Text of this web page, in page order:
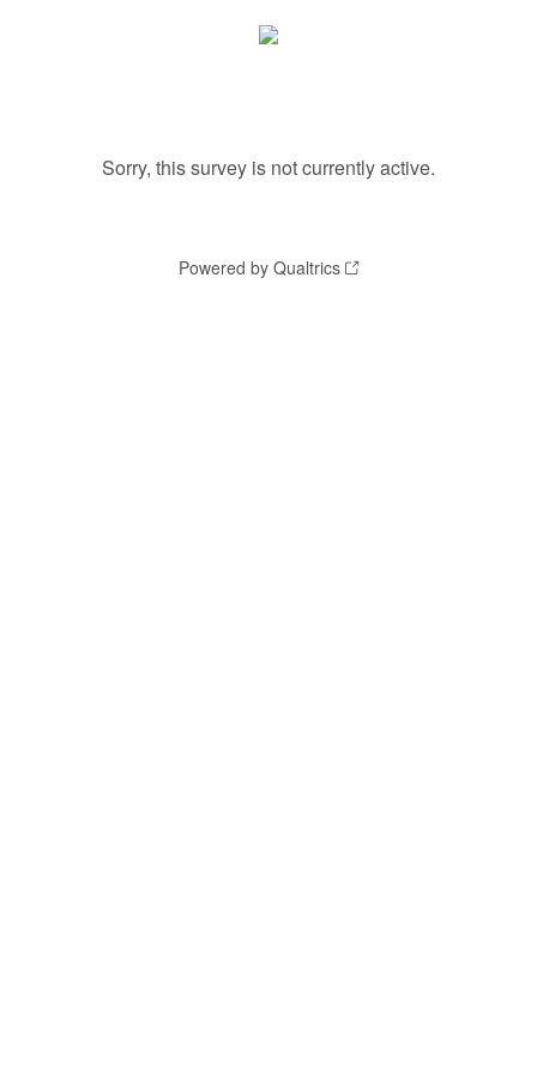
Sorry, this survey is not currently active.
Powered by Qualtrics